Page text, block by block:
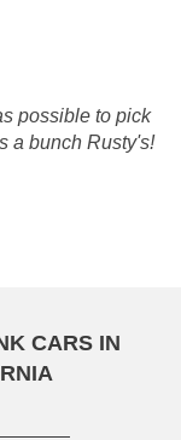
possible to pick
a bunch Rusty's!
CARS IN